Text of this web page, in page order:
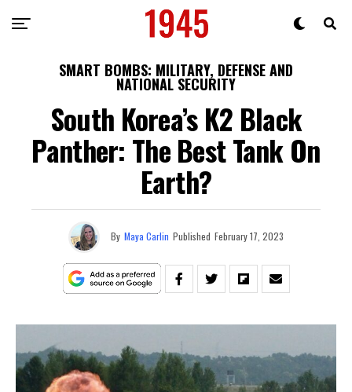
SMART BOMBS: MILITARY, DEFENSE AND
NATIONAL SECURITY
South Korea’s K2 Black
Panther: The Best Tank On
Earth?
By Maya Carlin Published February 17, 2023